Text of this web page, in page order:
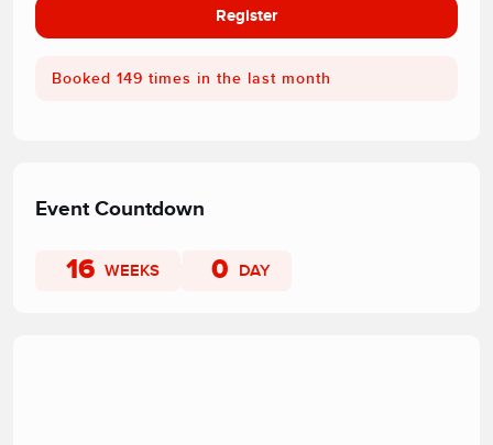
Register
Booked 149 times in the last month
Event Countdown
16 WEEKS 0 DAY